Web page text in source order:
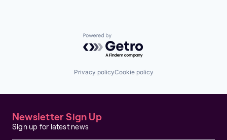
Powered by Getro.com
Privacy policyCookie policy
Newsletter Sign Up
Sign up for latest news